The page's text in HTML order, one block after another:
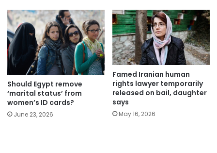
Should Egypt remove
‘marital status’ from
women’s ID cards?
June 23, 2026
Famed Iranian human
rights lawyer temporarily
released on bail, daughter
says
May 16, 2026